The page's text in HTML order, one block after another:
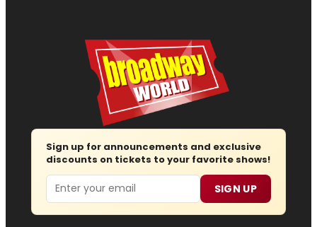
Sign up for announcements and exclusive
discounts on tickets to your favorite shows!
Email SIGN UP